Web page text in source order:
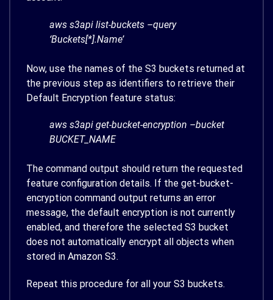
aws s3api list-buckets –query
‘Buckets[*].Name’
Now, use the names of the S3 buckets returned at
the previous step as identifiers to retrieve their
Default Encryption feature status:
aws s3api get-bucket-encryption –bucket
BUCKET_NAME
The command output should return the requested
feature configuration details. If the get-bucket-
encryption command output returns an error
message, the default encryption is not currently
enabled, and therefore the selected S3 bucket
does not automatically encrypt all objects when
stored in Amazon S3.
Repeat this procedure for all your S3 buckets.